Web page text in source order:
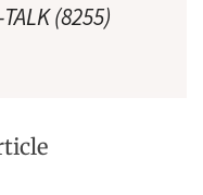
(8255)